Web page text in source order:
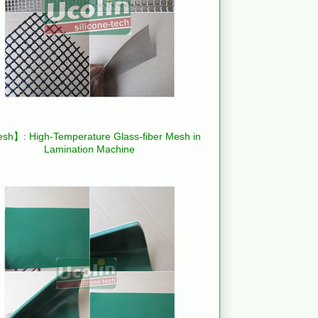
】: High-Temperature Glass-fiber Mesh in
Lamination Machine